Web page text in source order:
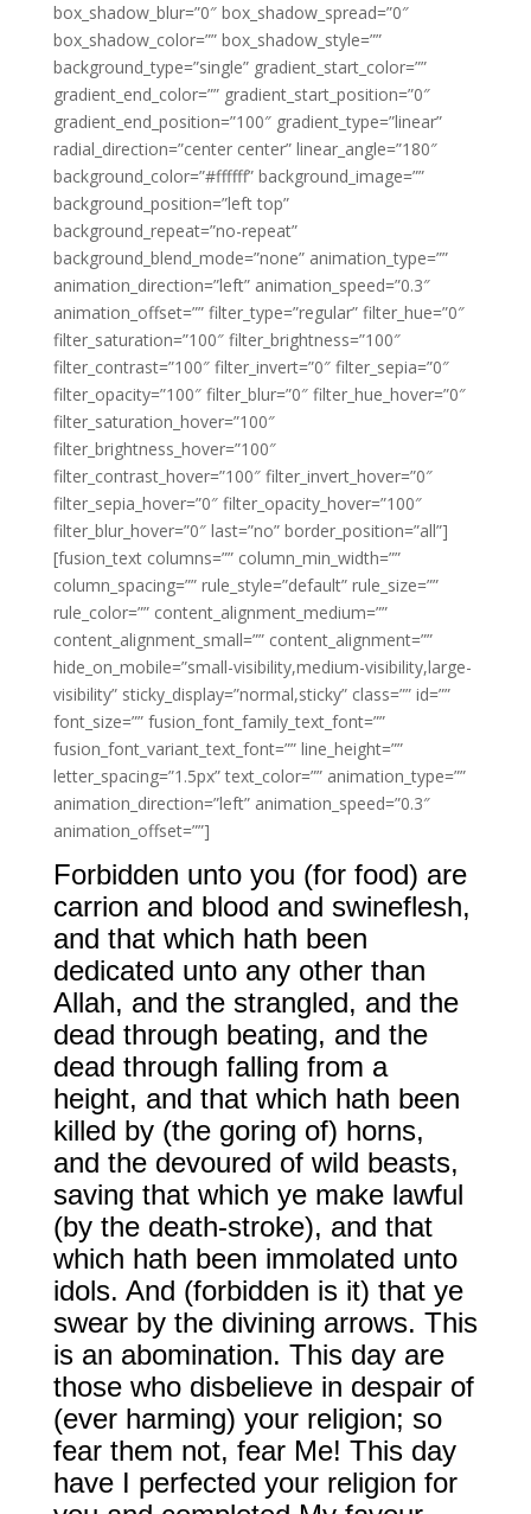
box_shadow_blur=”0″ box_shadow_spread=”0″
box_shadow_color=”” box_shadow_style=””
background_type=”single” gradient_start_color=””
gradient_end_color=”” gradient_start_position=”0″
gradient_end_position=”100″ gradient_type=”linear”
radial_direction=”center center” linear_angle=”180″
background_color=”#ffffff” background_image=””
background_position=”left top”
background_repeat=”no-repeat”
background_blend_mode=”none” animation_type=””
animation_direction=”left” animation_speed=”0.3″
animation_offset=”” filter_type=”regular” filter_hue=”0″
filter_saturation=”100″ filter_brightness=”100″
filter_contrast=”100″ filter_invert=”0″ filter_sepia=”0″
filter_opacity=”100″ filter_blur=”0″ filter_hue_hover=”0″
filter_saturation_hover=”100″
filter_brightness_hover=”100″
filter_contrast_hover=”100″ filter_invert_hover=”0″
filter_sepia_hover=”0″ filter_opacity_hover=”100″
filter_blur_hover=”0″ last=”no” border_position=”all”]
[fusion_text columns=”” column_min_width=””
column_spacing=”” rule_style=”default” rule_size=””
rule_color=”” content_alignment_medium=””
content_alignment_small=”” content_alignment=””
hide_on_mobile=”small-visibility,medium-visibility,large-
visibility” sticky_display=”normal,sticky” class=”” id=””
font_size=”” fusion_font_family_text_font=””
fusion_font_variant_text_font=”” line_height=””
letter_spacing=”1.5px” text_color=”” animation_type=””
animation_direction=”left” animation_speed=”0.3″
animation_offset=””]
Forbidden unto you (for food) are
carrion and blood and swineflesh,
and that which hath been
dedicated unto any other than
Allah, and the strangled, and the
dead through beating, and the
dead through falling from a
height, and that which hath been
killed by (the goring of) horns,
and the devoured of wild beasts,
saving that which ye make lawful
(by the death-stroke), and that
which hath been immolated unto
idols. And (forbidden is it) that ye
swear by the divining arrows. This
is an abomination. This day are
those who disbelieve in despair of
(ever harming) your religion; so
fear them not, fear Me! This day
have I perfected your religion for